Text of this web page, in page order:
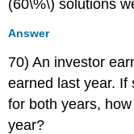
(60\%\) solutions
Answer
70) An investor
earned last year. If
for both years,
year?